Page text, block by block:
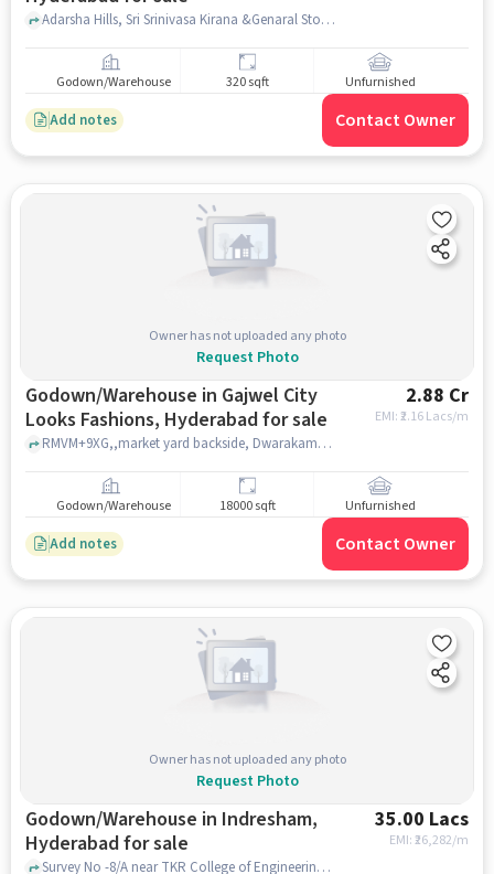
Adarsha Hills, Sri Srinivasa Kirana &Genaral Store, Champapet, hyderabad
Godown/Warehouse 320 sqft Unfurnished
Add notes Contact Owner
Owner has not uploaded any photo
Request Photo
Godown/Warehouse in Gajwel City
Looks Fashions, Hyderabad for sale
2.88 Cr
EMI: ₹2.16 Lacs/m
RMVM+9XG,,market yard backside, Dwarakamai Enclave, GAJWEL CITY LOOKS FASHIONS, hyderabad
Godown/Warehouse 18000 sqft Unfurnished
Add notes Contact Owner
Owner has not uploaded any photo
Request Photo
Godown/Warehouse in Indresham,
Hyderabad for sale
35.00 Lacs
EMI: ₹26,282/m
Survey No -8/A near TKR College of Engineering & Technology, Medbowli, Indresham, hyderabad